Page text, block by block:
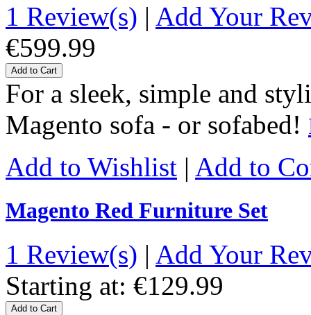
1 Review(s) | Add Your
€599.99
Add to Cart
For a sleek, simple and
Magento sofa - or sofabed!
Add to Wishlist | Add to
Magento Red Furniture Set
1 Review(s) | Add Your
Starting at: €129.99
Add to Cart